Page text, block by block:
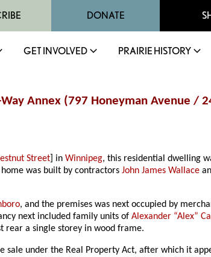
DONATE
GET INVOLVED PRAIRIE HISTORY
Annex (797 Honeyman Avenue /
Street ] inWinnipeg, this residential dwelling
home was built by contractorsJohn James Wallace
, and the premises was next occupied by
next included family units ofAlexander “Alex”
rear a single storey in wood frame.
under the Real Property Act, after which it